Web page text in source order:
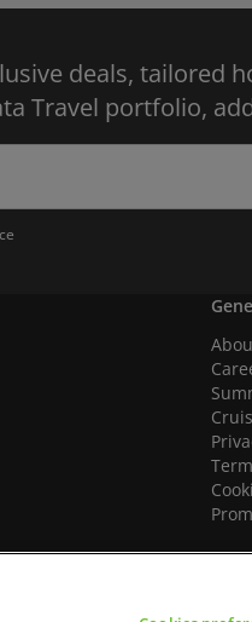
deals, tailored
Travel portfolio,